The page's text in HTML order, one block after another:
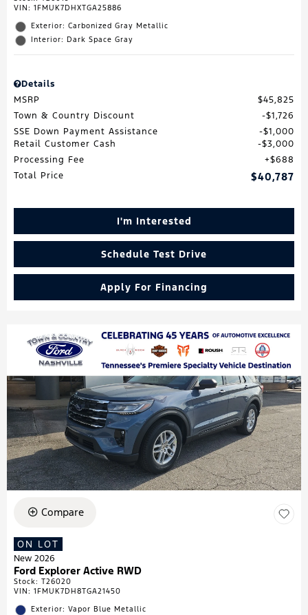
VIN: 1FMUK7DHXTGA25886
Exterior: Carbonized Gray Metallic
Interior: Dark Space Gray
Details
MSRP
$45,825
Town & Country Discount
$1,726
SSE Down Payment Assistance
$1,000
Retail Customer Cash
$3,000
Processing Fee
$688
Total Price
$40,787
I'm Interested
Schedule Test Drive
Apply For Financing
Compare
ON LOT
New 2026
Ford Explorer Active RWD
Stock: T26020
VIN: 1FMUK7DH8TGA21450
Exterior: Vapor Blue Metallic